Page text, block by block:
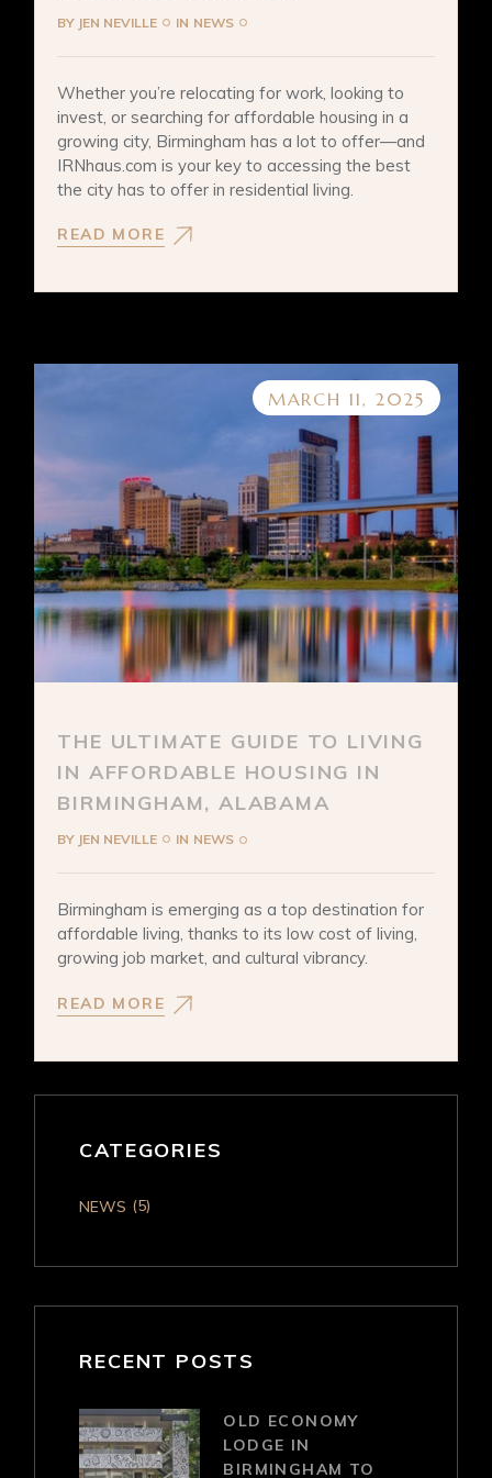
BY JEN NEVILLE IN NEWS
Whether you’re relocating for work, looking to
invest, or searching for affordable housing in a
growing city, Birmingham has a lot to offer—and
IRNhaus.com is your key to accessing the best
the city has to offer in residential living.
READ MORE
MARCH 11, 2025
THE ULTIMATE GUIDE TO LIVING
IN AFFORDABLE HOUSING IN
BIRMINGHAM, ALABAMA
BY JEN NEVILLE IN NEWS
Birmingham is emerging as a top destination for
affordable living, thanks to its low cost of living,
growing job market, and cultural vibrancy.
READ MORE
CATEGORIES
NEWS (5)
RECENT POSTS
OLD ECONOMY
LODGE IN
BIRMINGHAM TO